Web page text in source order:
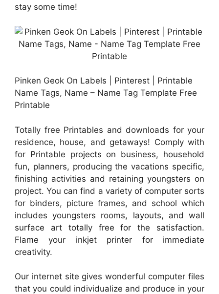
stay some time!
Pinken Geok On Labels | Pinterest | Printable
Name Tags, Name – Name Tag Template Free
Printable
Totally free Printables and downloads for your
residence, house, and getaways! Comply with
for Printable projects on business, household
fun, planners, producing the vacations specific,
finishing activities and retaining youngsters on
project. You can find a variety of computer sorts
for binders, picture frames, and school which
includes youngsters rooms, layouts, and wall
surface art totally free for the satisfaction.
Flame your inkjet printer for immediate
creativity.
Our internet site gives wonderful computer files
that you could individualize and produce in your